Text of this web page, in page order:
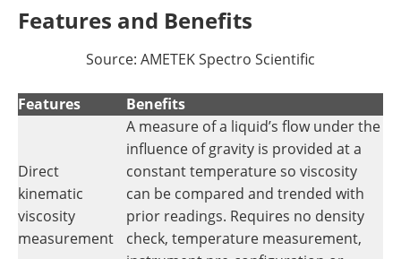
Features and Benefits
Source: AMETEK Spectro Scientific
Features Benefits
Direct
kinematic
viscosity
measurement
A measure of a liquid’s flow under the
influence of gravity is provided at a
constant temperature so viscosity
can be compared and trended with
prior readings. Requires no density
check, temperature measurement,